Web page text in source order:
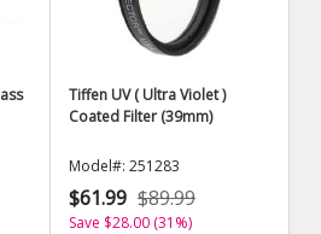
Tiffen UV ( Ultra Violet )
Coated Filter (39mm)
Model#: 251283
$61.99 $89.99
Save $28.00 (31%)